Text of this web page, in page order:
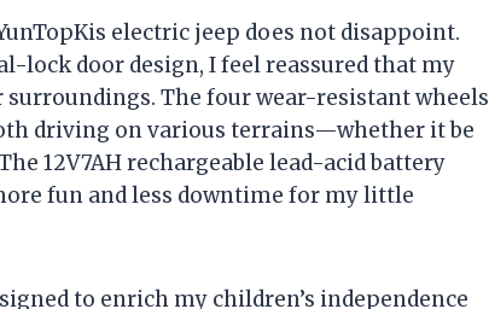
electric jeep does not disappoint.
lock door design, I feel reassured that my
The four wear-resistant wheels
driving on various terrains—whether it be
12V7AH rechargeable lead-acid battery
fun and less downtime for my little
to enrich my children’s independence